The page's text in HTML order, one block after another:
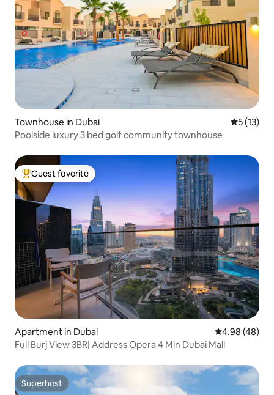
Townhouse in Dubai 5 out of 5
5 (13)
Poolside luxury 3 bed golf community townhouse
Top guest favorite
Guest favorite
Apartment in Dubai 4.98 out of 5
4.98 (48)
Full Burj View 3BR| Address Opera 4 Min Dubai Mall
Superhost
Superhost